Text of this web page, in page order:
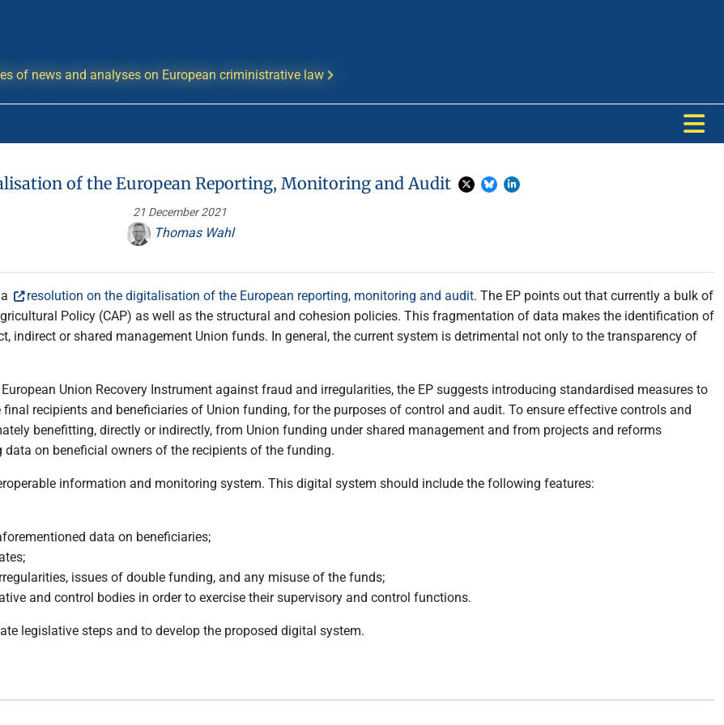
of news and analyses on European criministrative law
of the European Reporting, Monitoring and Audit
21 December 2021
Thomas Wahl
resolution on the digitalisation of the European reporting, monitoring and audit. The EP points out that currently a bulk of
Policy (CAP) as well as the structural and cohesion policies. This fragmentation of data makes the identification of
indirect or shared management Union funds. In general, the current system is detrimental not only to the transparency of
Union Recovery Instrument against fraud and irregularities, the EP suggests introducing standardised measures to
recipients and beneficiaries of Union funding, for the purposes of control and audit. To ensure effective controls and
benefitting, directly or indirectly, from Union funding under shared management and from projects and reforms
on beneficial owners of the recipients of the funding.
information and monitoring system. This digital system should include the following features:
data on beneficiaries;
issues of double funding, and any misuse of the funds;
and control bodies in order to exercise their supervisory and control functions.
legislative steps and to develop the proposed digital system.